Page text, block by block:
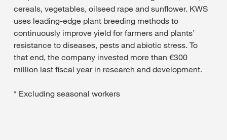
cereals, vegetables, oilseed rape and sunflower. KWS
uses leading-edge plant breeding methods to
continuously improve yield for farmers and plants’
resistance to diseases, pests and abiotic stress. To
that end, the company invested more than €300
million last fiscal year in research and development.
* Excluding seasonal workers